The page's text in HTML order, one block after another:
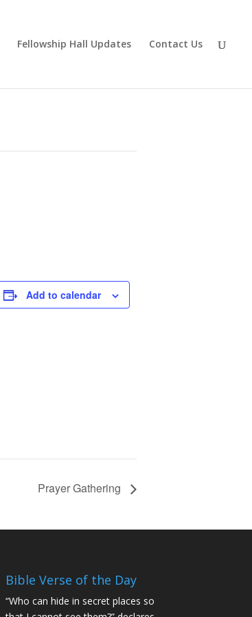
Fellowship Hall Updates Contact Us
Add to calendar
Prayer Gathering
Bible Verse of the Day
“Who can hide in secret places so